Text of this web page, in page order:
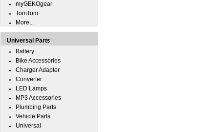
myGEKOgear
TomTom
More...
Universal Parts
Battery
Bike Accessories
Charger Adapter
Converter
LED Lamps
MP3 Accessories
Plumbing Parts
Vehicle Parts
Universal